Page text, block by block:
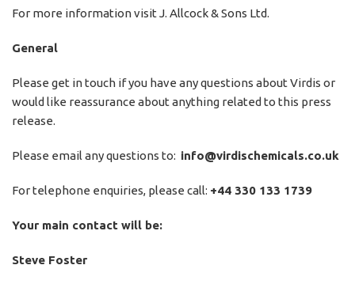
For more information visit J. Allcock & Sons Ltd.
General
Please get in touch if you have any questions about Virdis or
would like reassurance about anything related to this press
release.
Please email any questions to: info@virdischemicals.co.uk
For telephone enquiries, please call: +44 330 133 1739
Your main contact will be:
Steve Foster